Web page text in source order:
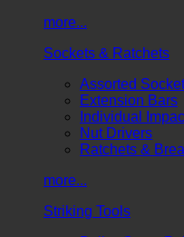
more...
Sockets & Ratchets
Assorted
Extension Bars
Individual
Nut Drivers
Ratchets &
more...
Striking Tools